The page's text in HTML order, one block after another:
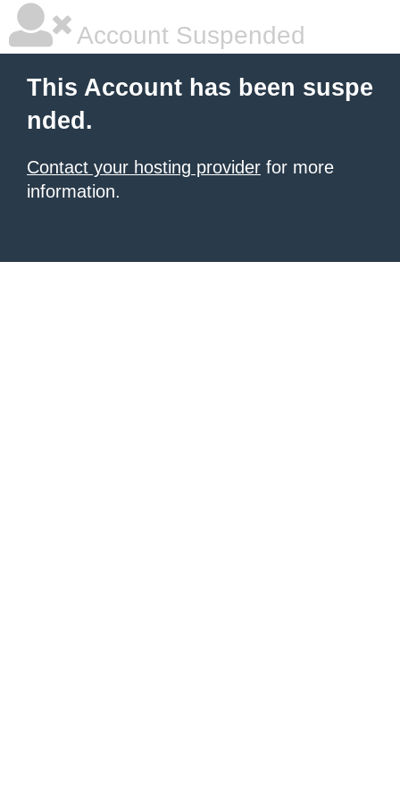
Account Suspended
This Account has been suspe
nded.
Contact your hosting provider for more
information.